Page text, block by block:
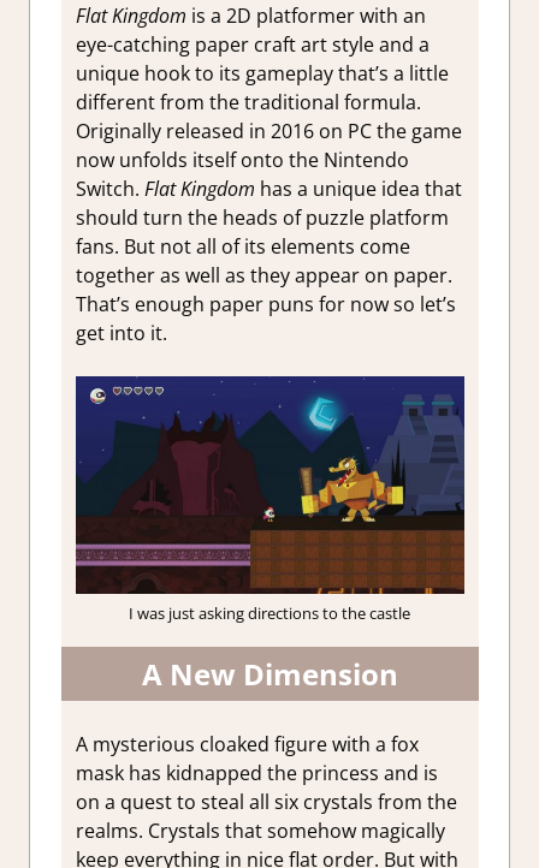
Flat Kingdom is a 2D platformer with an
eye-catching paper craft art style and a
unique hook to its gameplay that’s a little
different from the traditional formula.
Originally released in 2016 on PC the game
now unfolds itself onto the Nintendo
Switch. Flat Kingdom has a unique idea that
should turn the heads of puzzle platform
fans. But not all of its elements come
together as well as they appear on paper.
That’s enough paper puns for now so let’s
get into it.
I was just asking directions to the castle
A New Dimension
A mysterious cloaked figure with a fox
mask has kidnapped the princess and is
on a quest to steal all six crystals from the
realms. Crystals that somehow magically
keep everything in nice flat order. But with